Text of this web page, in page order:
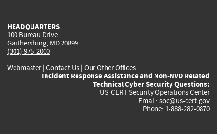
HEADQUARTERS
100 Bureau Drive
Gaithersburg, MD 20899
(301) 975-2000
Webmaster| Contact Us | Our Other Offices
Incident Response Assistance and Non-NVD Related
Technical Cyber Security Questions:
US-CERT Security Operations Center
Email: soc@us-cert.gov
Phone: 1-888-282-0870